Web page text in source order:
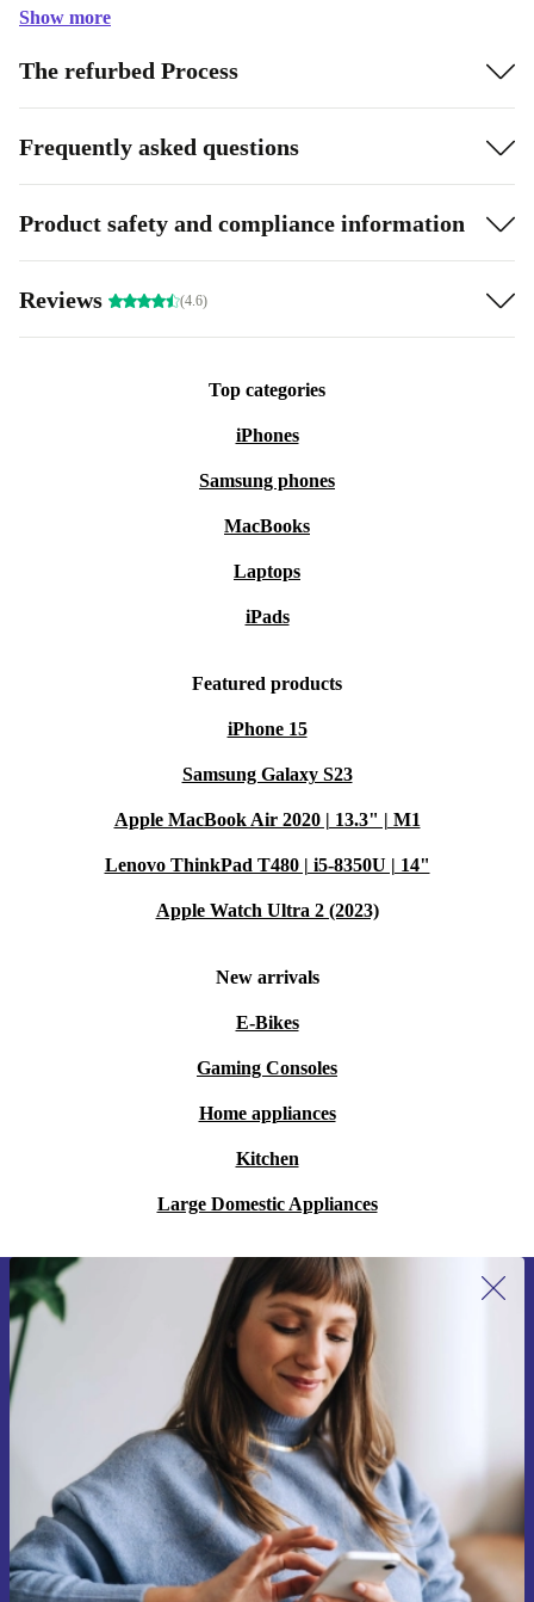
Show more
The refurbed Process
Frequently asked questions
Product safety and compliance information
Reviews (4.6)
Top categories
iPhones
Samsung phones
MacBooks
Laptops
iPads
Featured products
iPhone 15
Samsung Galaxy S23
Apple MacBook Air 2020 | 13.3" | M1
Lenovo ThinkPad T480 | i5-8350U | 14"
Apple Watch Ultra 2 (2023)
New arrivals
E-Bikes
Gaming Consoles
Home appliances
Kitchen
Large Domestic Appliances
Sign up for our newsletter for the first
time and save 200 kr!
Never miss an offer again.
Request voucher
Information about the use of personal data can be found in our
Privacy policy .